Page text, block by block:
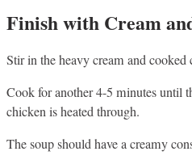
Finish with Cream
Stir in the heavy cream and cooked
Cook for another 4-5 minutes until
chicken is heated through.
The soup should have a creamy